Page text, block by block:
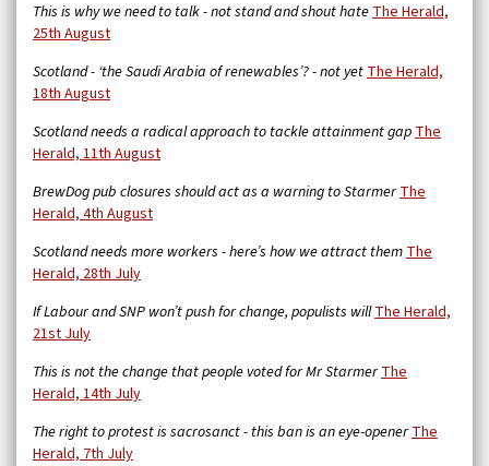
This is why we need to talk - not stand and shout hateThe Herald,
25th August
Scotland - ‘the Saudi Arabia of renewables’? - not yetThe Herald,
18th August
Scotland needs a radical approach to tackle attainment gapThe
Herald, 11th August
BrewDog pub closures should act as a warning to StarmerThe
Herald, 4th August
Scotland needs more workers - here’s how we attract themThe
Herald, 28th July
If Labour and SNP won’t push for change, populists willThe Herald,
21st July
This is not the change that people voted for Mr StarmerThe
Herald, 14th July
The right to protest is sacrosanct - this ban is an eye-openerThe
Herald, 7th July